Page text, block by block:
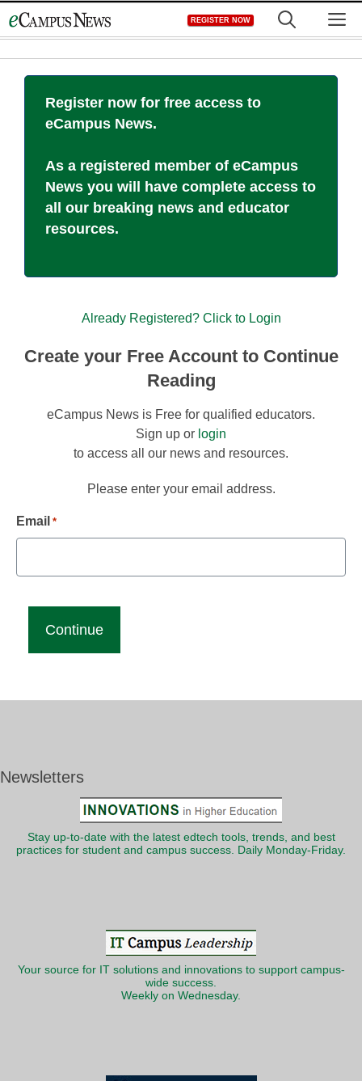
to
REGISTER NOW
Register now for free access to
eCampus News.
As a registered member of eCampus
News you will have complete access to
all our breaking news and educator
resources.
Already Registered? Click to Login
Create your Free Account to Continue
Reading
eCampus News is Free for qualified educators.
Sign up or login
to access all our news and resources.
Please enter your email address.
Email *
Newsletters
Stay up-to-date with the latest edtech tools, trends, and best
practices for student and campus success. Daily Monday-Friday.
Your source for IT solutions and innovations to support campus-
wide success.
Weekly on Wednesday.